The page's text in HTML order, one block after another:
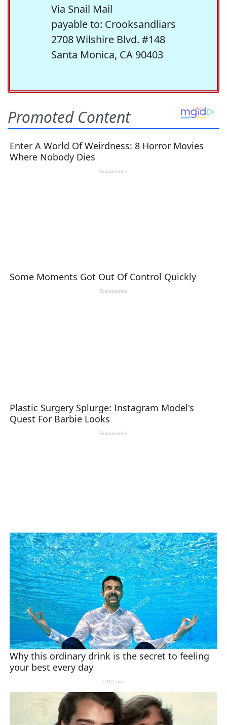
Via Snail Mail
payable to: Crooksandliars
2708 Wilshire Blvd. #148
Santa Monica, CA 90403